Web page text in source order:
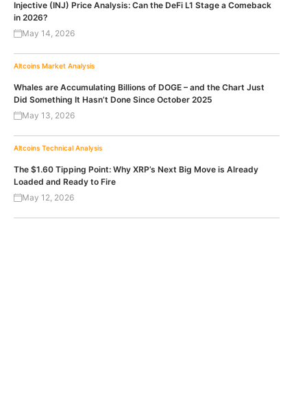
Injective (INJ) Price Analysis: Can the DeFi L1 Stage a Comeback
in 2026?
May 14, 2026
Altcoins Market Analysis
Whales are Accumulating Billions of DOGE – and the Chart Just
Did Something It Hasn’t Done Since October 2025
May 13, 2026
Altcoins Technical Analysis
The $1.60 Tipping Point: Why XRP’s Next Big Move is Already
Loaded and Ready to Fire
May 12, 2026